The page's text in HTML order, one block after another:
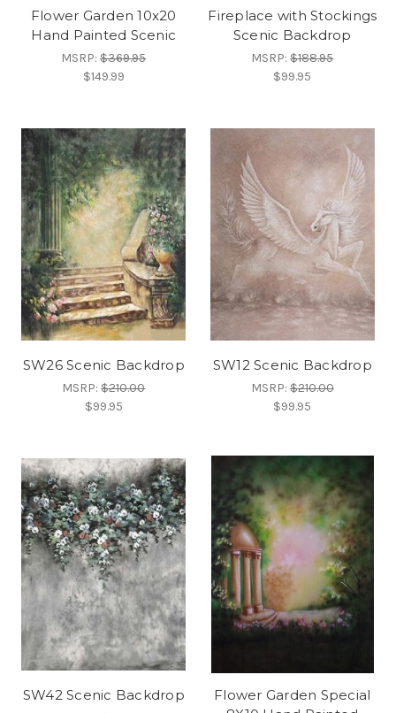
Flower Garden 10x20
Hand Painted Scenic
MSRP:$369.95
$149.99
Fireplace with Stockings
Scenic Backdrop
MSRP:$188.95
$99.95
SW26 Scenic Backdrop
MSRP:$210.00
$99.95
SW12 Scenic Backdrop
MSRP:$210.00
$99.95
SW42 Scenic Backdrop
Flower Garden Special